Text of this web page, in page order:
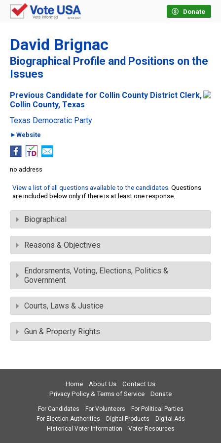
Donate
David Brignac
Biographical Profile and Positions on the
Issues
Previous Candidate for Collin County District Clerk,
Collin County, Texas
Texas Democratic Party
►Website
no address
View a list of all questions available to the candidates. Questions
are included below only if there is at least one response.
Biographical
Reasons & Objectives
Endorsments, Voting, Elections, Politics &
Government
Courts, Laws & Justice
Gun & Property Rights
Home About Us
Contact Us
Privacy Policy & Terms of Service
Donate
For Candidates For Volunteers
For Political Parties
For Election Authorities
Digital Products
Digital Ads
Historical Voter Information
Voter Resources